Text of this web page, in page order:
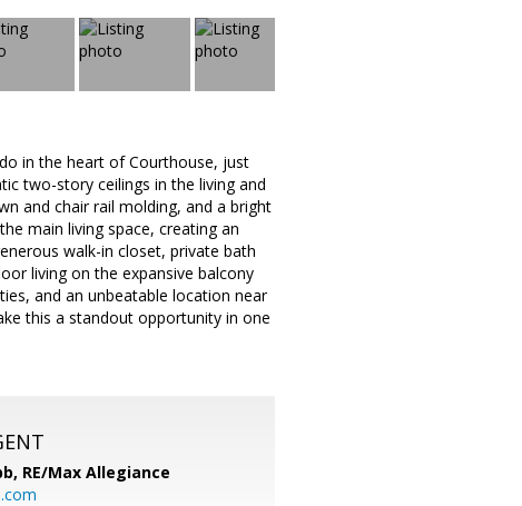
in the heart of Courthouse, just
two-story ceilings in the living and
and chair rail molding, and a bright
main living space, creating an
walk-in closet, private bath
living on the expansive balcony
and an unbeatable location near
this a standout opportunity in one
RE/Max Allegiance